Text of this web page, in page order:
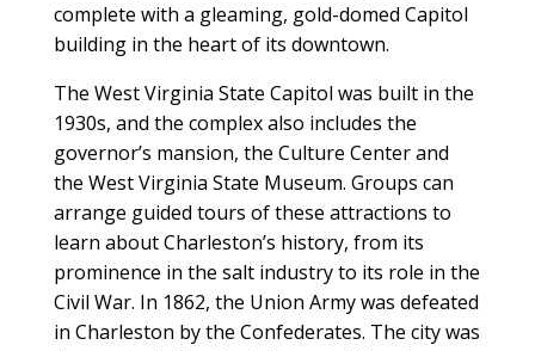
complete with a gleaming, gold-domed Capitol
building in the heart of its downtown.
The West Virginia State Capitol was built in the
1930s, and the complex also includes the
governor’s mansion, the Culture Center and
the West Virginia State Museum. Groups can
arrange guided tours of these attractions to
learn about Charleston’s history, from its
prominence in the salt industry to its role in the
Civil War. In 1862, the Union Army was defeated
in Charleston by the Confederates. The city was